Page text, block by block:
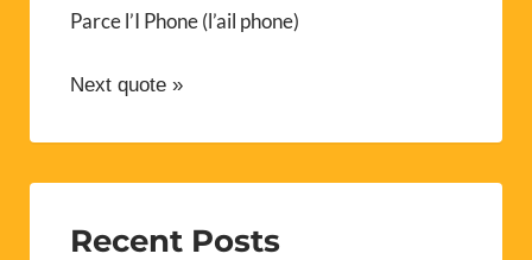
Parce l’I Phone (l’ail phone)
Next quote »
Recent Posts